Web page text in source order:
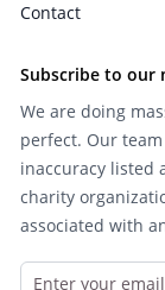
Contact
Subscribe to our
We are doing
perfect. Our
inaccuracy listed
charity
associated with